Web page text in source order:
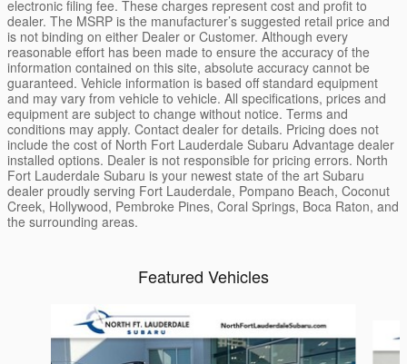
electronic filing fee. These charges represent cost and profit to
dealer. The MSRP is the manufacturer’s suggested retail price and
is not binding on either Dealer or Customer. Although every
reasonable effort has been made to ensure the accuracy of the
information contained on this site, absolute accuracy cannot be
guaranteed. Vehicle information is based off standard equipment
and may vary from vehicle to vehicle. All specifications, prices and
equipment are subject to change without notice. Terms and
conditions may apply. Contact dealer for details. Pricing does not
include the cost of North Fort Lauderdale Subaru Advantage dealer
installed options. Dealer is not responsible for pricing errors. North
Fort Lauderdale Subaru is your newest state of the art Subaru
dealer proudly serving Fort Lauderdale, Pompano Beach, Coconut
Creek, Hollywood, Pembroke Pines, Coral Springs, Boca Raton, and
the surrounding areas.
Featured Vehicles